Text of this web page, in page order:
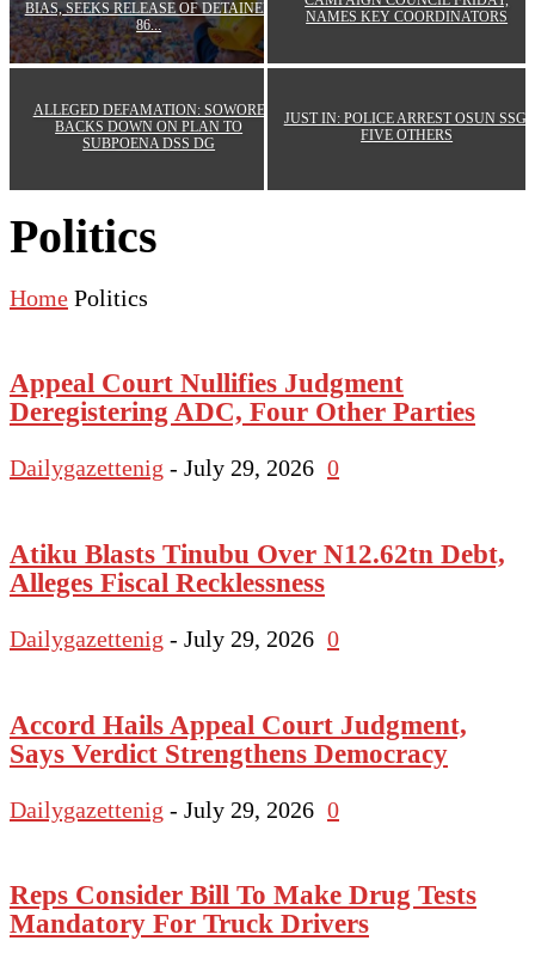
BIAS, SEEKS RELEASE OF DETAINED
86...
NAMES KEY COORDINATORS
ALLEGED DEFAMATION: SOWORE
BACKS DOWN ON PLAN TO
SUBPOENA DSS DG
JUST IN: POLICE ARREST OSUN SSG,
FIVE OTHERS
Politics
Home Politics
Appeal Court Nullifies Judgment
Deregistering ADC, Four Other Parties
Dailygazettenig - July 29, 2026 0
Atiku Blasts Tinubu Over N12.62tn Debt,
Alleges Fiscal Recklessness
Dailygazettenig - July 29, 2026 0
Accord Hails Appeal Court Judgment,
Says Verdict Strengthens Democracy
Dailygazettenig - July 29, 2026 0
Reps Consider Bill To Make Drug Tests
Mandatory For Truck Drivers